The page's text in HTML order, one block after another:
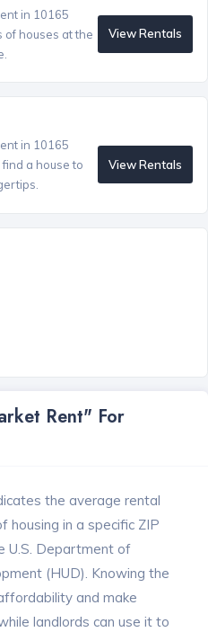
in 10165
of houses at the
View Rentals
in 10165
a house to
View Rentals
Rent" For
the average rental
in a specific ZIP
U.S. Department of
(HUD). Knowing the
and make
landlords can use it to